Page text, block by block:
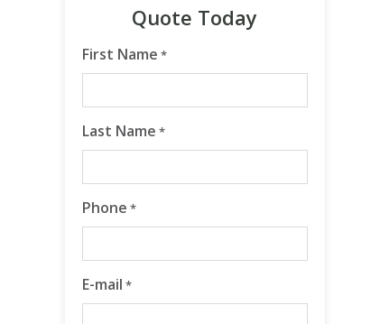
Quote Today
First Name *
Last Name *
Phone *
E-mail *